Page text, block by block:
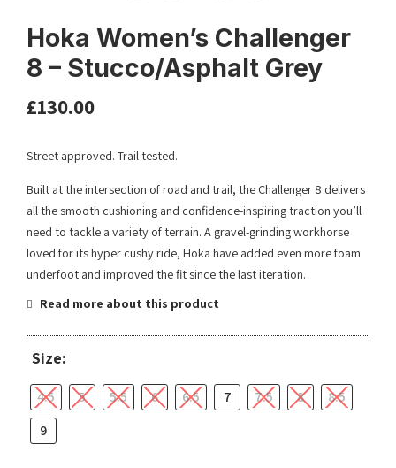
Hoka Women’s Challenger
8 – Stucco/Asphalt Grey
£130.00
Street approved. Trail tested.
Built at the intersection of road and trail, the Challenger 8 delivers
all the smooth cushioning and confidence-inspiring traction you’ll
need to tackle a variety of terrain. A gravel-grinding workhorse
loved for its hyper cushy ride, Hoka have added even more foam
underfoot and improved the fit since the last iteration.
Read more about this product
Size:
4.5 5 5.5 6 6.5 7 7.5 8
8.5
9